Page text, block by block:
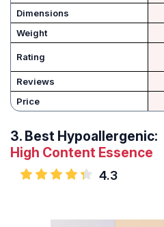
Dimensions
Weight
Rating
Reviews
Price
3. Best Hypoallergenic:
High Content Essence
4.3